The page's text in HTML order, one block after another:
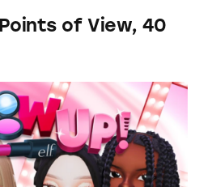
of View, 40
Removal of Anti-Aging